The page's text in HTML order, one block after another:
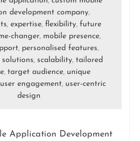
development company,
,expertise,flexibility,future
changer, mobile presence,
, personalised features,
solutions, scalability, tailored
,target audience, unique
user engagement, user-centric
design
Application Development